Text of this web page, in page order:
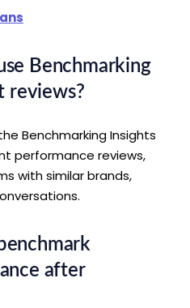
Benchmarking
reviews?
Benchmarking Insights
performance reviews,
with similar brands,
after